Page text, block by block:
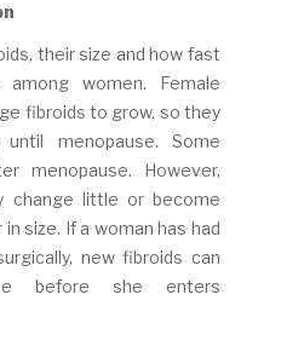
their size and how fast
women. Female
fibroids to grow, so they
menopause. Some
menopause. However,
change little or become
size. If a woman has had
new fibroids can
before she enters